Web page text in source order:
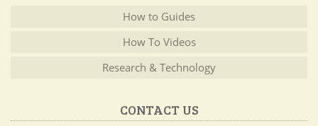
How to Guides
How To Videos
Research & Technology
CONTACT US